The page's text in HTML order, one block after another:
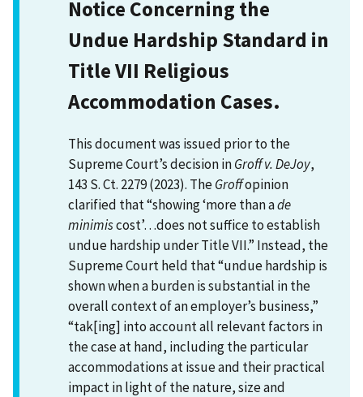
Notice Concerning the
Undue Hardship Standard in
Title VII Religious
Accommodation Cases.
This document was issued prior to the
Supreme Court’s decision inGroff v. DeJoy,
143 S. Ct. 2279 (2023). TheGroffopinion
clarified that “showing ‘more than ade
minimiscost’…does not suffice to establish
undue hardship under Title VII.” Instead, the
Supreme Court held that “undue hardship is
shown when a burden is substantial in the
overall context of an employer’s business,”
“tak[ing] into account all relevant factors in
the case at hand, including the particular
accommodations at issue and their practical
impact in light of the nature, size and